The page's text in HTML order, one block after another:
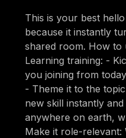
This is your best
because it instantly
shared room. How to
Learning training: -
you joining from
- Theme it to the
new skill instantly
anywhere on earth,
Make it role-relevant: